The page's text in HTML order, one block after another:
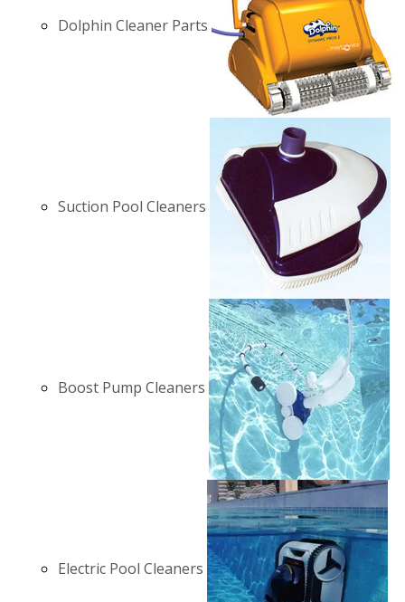
Dolphin Cleaner Parts
Suction Pool Cleaners
Boost Pump Cleaners
Electric Pool Cleaners